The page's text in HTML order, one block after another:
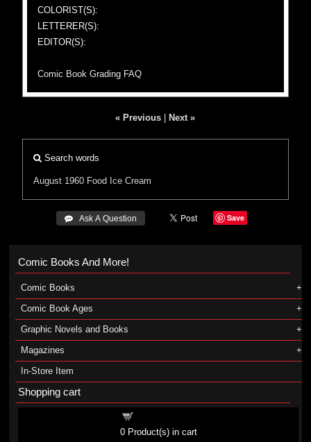
COLORIST(S):
LETTERER(S):
EDITOR(S):
Comic Book Grading FAQ
« Previous Next »
Search words
August 1960 Food Ice Cream
 Ask A Question Save
Comic Books And More!
Comic Books
Comic Book Ages
Graphic Novels and Books
Magazines
In-Store Item
Shopping cart
0Product(s) in cart